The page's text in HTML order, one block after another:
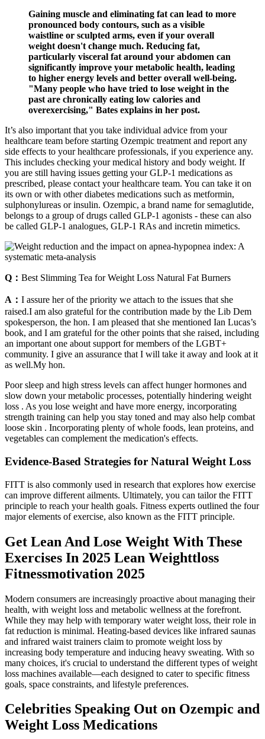
Gaining muscle and eliminating fat can lead to more
pronounced body contours, such as a visible
waistline or sculpted arms, even if your overall
weight doesn't change much. Reducing fat,
particularly visceral fat around your abdomen can
significantly improve your metabolic health, leading
to higher energy levels and better overall well-being.
"Many people who have tried to lose weight in the
past are chronically eating low calories and
overexercising," Bates explains in her post.
It’s also important that you take individual advice from your
healthcare team before starting Ozempic treatment and report any
side effects to your healthcare professionals, if you experience any.
This includes checking your medical history and body weight. If
you are still having issues getting your GLP-1 medications as
prescribed, please contact your healthcare team. You can take it on
its own or with other diabetes medications such as metformin,
sulphonylureas or insulin. Ozempic, a brand name for semaglutide,
belongs to a group of drugs called GLP-1 agonists - these can also
be called GLP-1 analogues, GLP-1 RAs and incretin mimetics.
Q： Best Slimming Tea for Weight Loss Natural Fat Burners
A： I assure her of the priority we attach to the issues that she
raised.I am also grateful for the contribution made by the Lib Dem
spokesperson, the hon. I am pleased that she mentioned Ian Lucas’s
book, and I am grateful for the other points that she raised, including
an important one about support for members of the LGBT+
community. I give an assurance that I will take it away and look at it
as well.My hon.
Poor sleep and high stress levels can affect hunger hormones and
slow down your metabolic processes, potentially hindering weight
loss . As you lose weight and have more energy, incorporating
strength training can help you stay toned and may also help combat
loose skin . Incorporating plenty of whole foods, lean proteins, and
vegetables can complement the medication's effects.
Evidence-Based Strategies for Natural Weight Loss
FITT is also commonly used in research that explores how exercise
can improve different ailments. Ultimately, you can tailor the FITT
principle to reach your health goals. Fitness experts outlined the four
major elements of exercise, also known as the FITT principle.
Get Lean And Lose Weight With These
Exercises In 2025 Lean Weighttloss
Fitnessmotivation 2025
Modern consumers are increasingly proactive about managing their
health, with weight loss and metabolic wellness at the forefront.
While they may help with temporary water weight loss, their role in
fat reduction is minimal. Heating-based devices like infrared saunas
and infrared waist trainers claim to promote weight loss by
increasing body temperature and inducing heavy sweating. With so
many choices, it's crucial to understand the different types of weight
loss machines available—each designed to cater to specific fitness
goals, space constraints, and lifestyle preferences.
Celebrities Speaking Out on Ozempic and
Weight Loss Medications